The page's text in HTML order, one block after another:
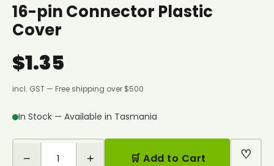
16-pin Connector Plastic
Cover
$1.35
incl. GST — Free shipping over $500
In Stock — Available in Tasmania
− + 🛒 Add to Cart ♡